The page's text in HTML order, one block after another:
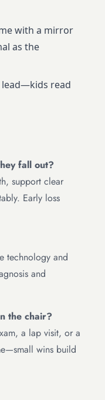
with a mirror
as the
lead—kids read
fall out?
support clear
Early loss
technology and
and
the chair?
a lap visit, or a
wins build